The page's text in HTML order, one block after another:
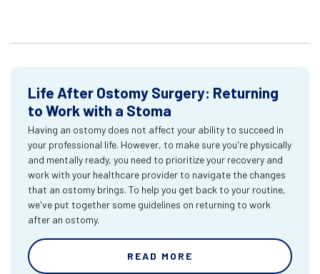
Life After Ostomy Surgery: Returning
to Work with a Stoma
Having an ostomy does not affect your ability to succeed in
your professional life. However, to make sure you're physically
and mentally ready, you need to prioritize your recovery and
work with your healthcare provider to navigate the changes
that an ostomy brings. To help you get back to your routine,
we've put together some guidelines on returning to work
after an ostomy.
READ MORE